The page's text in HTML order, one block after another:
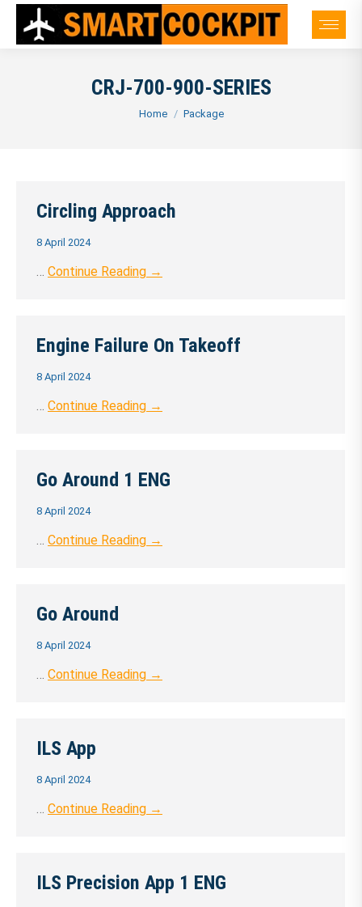
CRJ-700-900-SERIES
You are here:
Home Package
Circling Approach
8 April 2024
… Continue Reading →
Engine Failure On Takeoff
8 April 2024
… Continue Reading →
Go Around 1 ENG
8 April 2024
… Continue Reading →
Go Around
8 April 2024
… Continue Reading →
ILS App
8 April 2024
… Continue Reading →
ILS Precision App 1 ENG